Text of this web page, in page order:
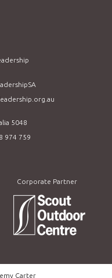
5048
974 759
Corporate Partner
Carter